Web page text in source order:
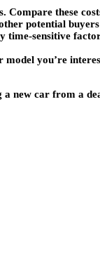
Compare these
potential
sensitive
you’re
a new car from a